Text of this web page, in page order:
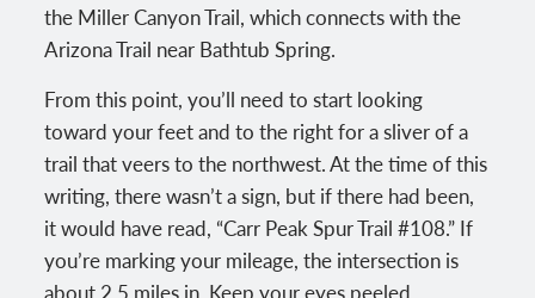
the Miller Canyon Trail, which connects with the
Arizona Trail near Bathtub Spring.
From this point, you’ll need to start looking
toward your feet and to the right for a sliver of a
trail that veers to the northwest. At the time of this
writing, there wasn’t a sign, but if there had been,
it would have read, “Carr Peak Spur Trail #108.” If
you’re marking your mileage, the intersection is
about 2.5 miles in. Keep your eyes peeled.